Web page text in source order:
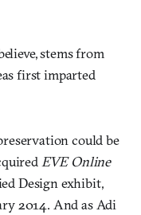
stems from
first imparted
could be
EVE Online
Design exhibit,
2014. And as Adi